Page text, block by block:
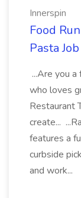
Innerspin
Food
Pasta
...Are you
who loves
Restaurant
create...
features a
curbside
and work...